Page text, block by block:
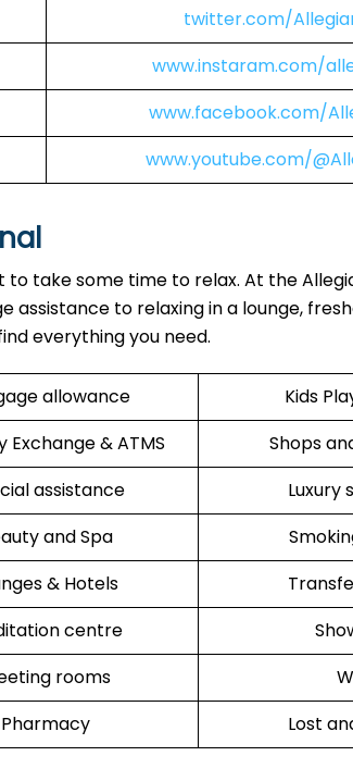
twitter.com/
www.instaram.com/
www.facebook.com/
www.youtube.com/
take some time to relax. At the
to relaxing in a lounge,
everything you need.
allowance
Kids
Exchange & ATMS
Shops
assistance
Luxury
and Spa
& Hotels
centre
rooms
Pharmacy Lost